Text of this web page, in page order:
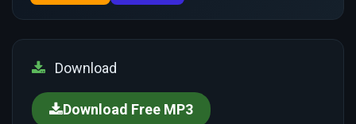
Download
Download Free MP3